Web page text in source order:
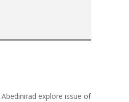
explore issue of